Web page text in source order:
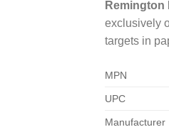
Remington
exclusively
targets in
MPN
UPC
Manufacturer